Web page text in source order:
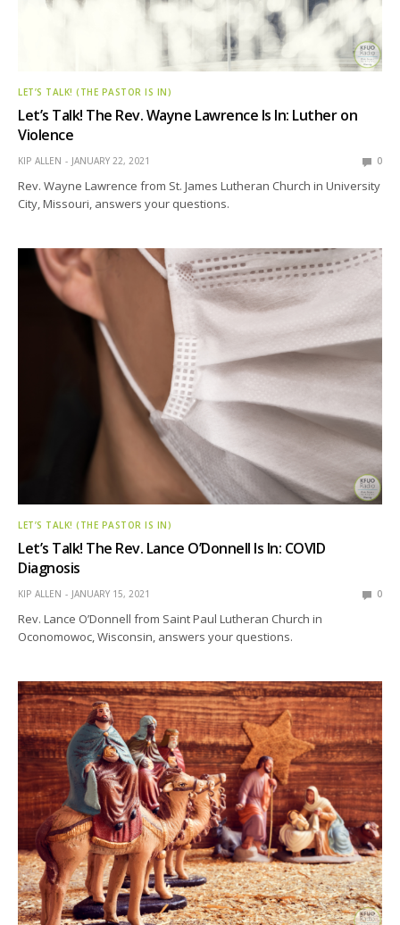
LET’S TALK! (THE PASTOR IS IN)
Let’s Talk! The Rev. Wayne Lawrence Is In: Luther on
Violence
KIP ALLEN JANUARY 22, 2021 0
Rev. Wayne Lawrence from St. James Lutheran Church in University
City, Missouri, answers your questions.
LET’S TALK! (THE PASTOR IS IN)
Let’s Talk! The Rev. Lance O’Donnell Is In: COVID
Diagnosis
KIP ALLEN JANUARY 15, 2021 0
Rev. Lance O’Donnell from Saint Paul Lutheran Church in
Oconomowoc, Wisconsin, answers your questions.